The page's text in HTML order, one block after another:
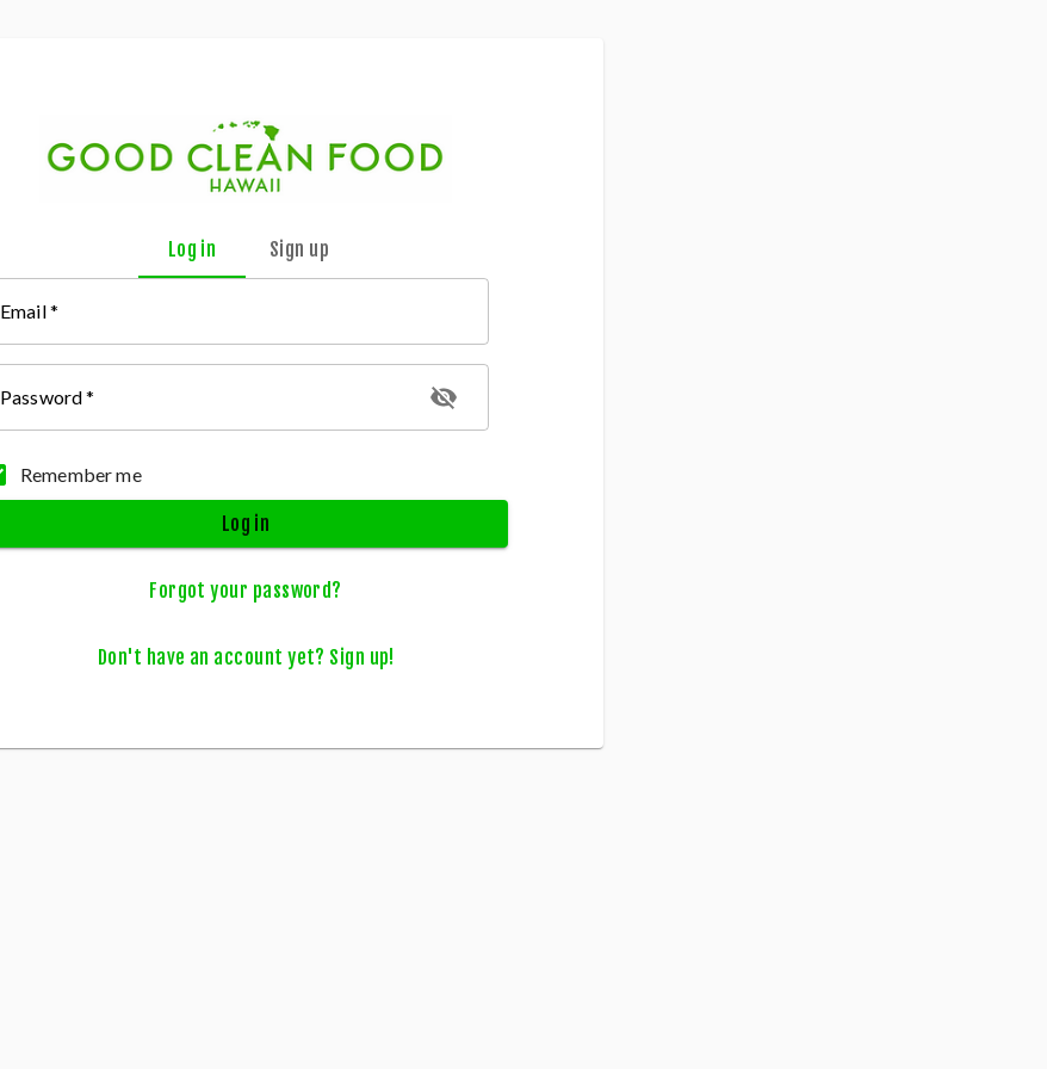
Log in Sign up
Email*
Password*
Remember me
Log in
Forgot your password?
Don't have an account yet? Sign up!